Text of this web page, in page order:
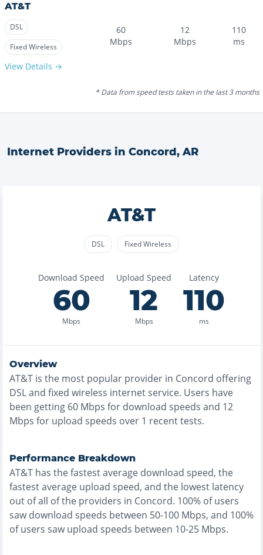
AT&T
DSL
Fixed Wireless
View Details →
60
Mbps
12
Mbps
110
ms
* Data from speed tests taken in the last 3 months
Internet Providers in Concord, AR
AT&T
DSL Fixed Wireless
Download Speed
60
Mbps
Upload Speed
12
Mbps
Latency
110
ms
Overview
AT&T is the most popular provider in Concord offering
DSL and fixed wireless internet service. Users have
been getting 60 Mbps for download speeds and 12
Mbps for upload speeds over 1 recent tests.
Performance Breakdown
AT&T has thefastestaverage download speed, the
fastestaverage upload speed, and the lowest latency
out of all of the providers in Concord. 100% of users
saw download speeds between 50-100 Mbps, and 100%
of users saw upload speeds between 10-25 Mbps.